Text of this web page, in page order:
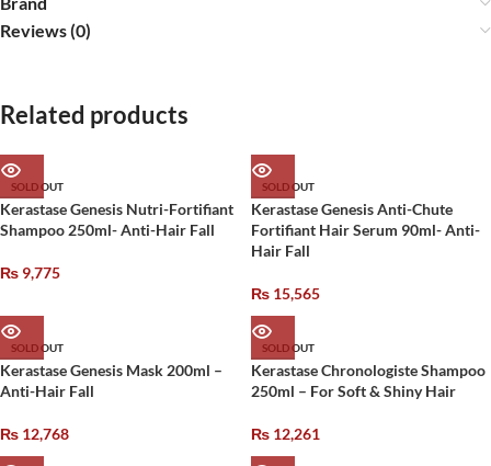
Reviews (0)
Related products
SOLD OUT
Kerastase Genesis Nutri-Fortifiant
Shampoo 250ml- Anti-Hair Fall
₨ 9,775
SOLD OUT
Kerastase Genesis Anti-Chute
Fortifiant Hair Serum 90ml- Anti-
Hair Fall
₨ 15,565
SOLD OUT
Kerastase Genesis Mask 200ml –
Anti-Hair Fall
₨ 12,768
SOLD OUT
Kerastase Chronologiste Shampoo
250ml – For Soft & Shiny Hair
₨ 12,261